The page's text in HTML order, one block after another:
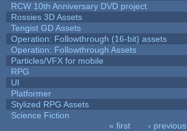
RCW 10th Anniversary DVD project
Rossies 3D Assets
Tengist GD Assets
Operation: Followthrough (16-bit) assets
Operation: Followthrough Assets
Particles/VFX for mobile
RPG
UI
Platformer
Stylized RPG Assets
Science Fiction
« first ‹ previous